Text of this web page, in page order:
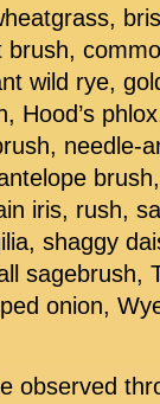
wild rye,
Hood’s
needle-
iris, rush,
shaggy
sagebrush,
onion,
observed